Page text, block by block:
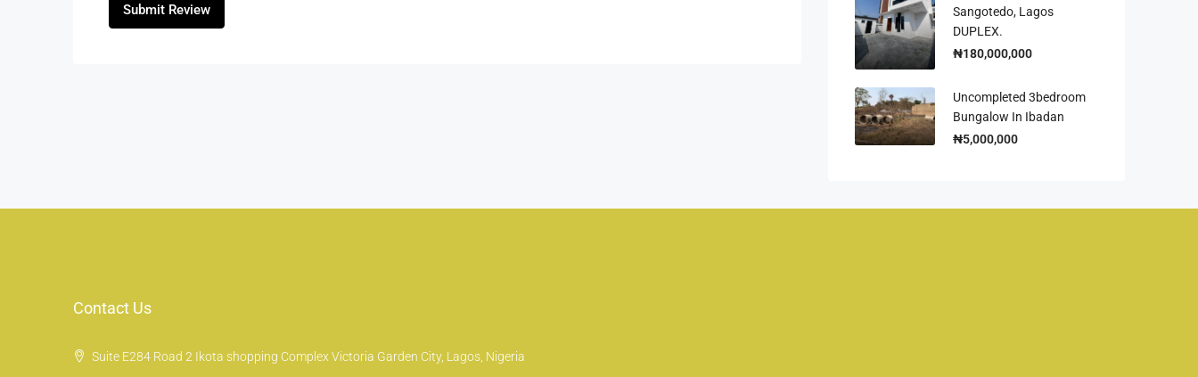
Submit Review
Sangotedo, Lagos
DUPLEX.
₦180,000,000
Uncompleted 3bedroom
Bungalow In Ibadan
₦5,000,000
Contact Us
Suite E284 Road 2 Ikota shopping Complex Victoria Garden City, Lagos, Nigeria